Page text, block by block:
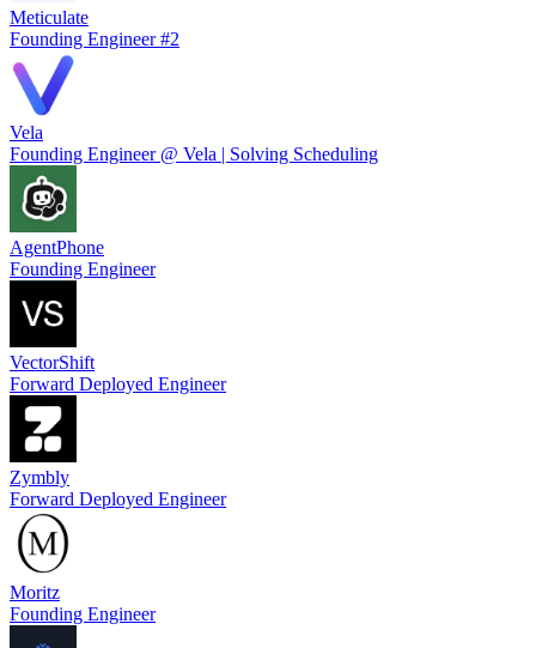
Meticulate
Founding Engineer #2
Vela
Founding Engineer @ Vela | Solving Scheduling
AgentPhone
Founding Engineer
VectorShift
Forward Deployed Engineer
Zymbly
Forward Deployed Engineer
Moritz
Founding Engineer